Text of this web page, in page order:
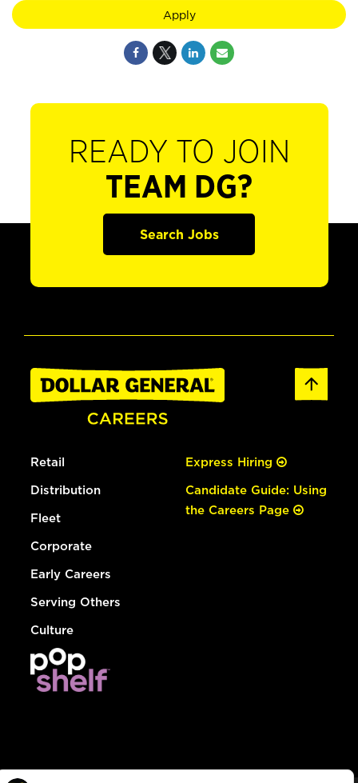
Apply
READY TO JOIN
TEAM DG?
Search Jobs
Retail
Distribution
Fleet
Corporate
Early Careers
Serving Others
Culture
Express Hiring
Candidate Guide: Using
the Careers Page